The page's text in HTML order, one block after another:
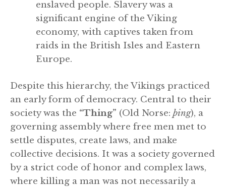
enslaved people. Slavery was a
significant engine of the Viking
economy, with captives taken from
raids in the British Isles and Eastern
Europe.
Despite this hierarchy, the Vikings practiced
an early form of democracy. Central to their
society was the “Thing” (Old Norse: þing), a
governing assembly where free men met to
settle disputes, create laws, and make
collective decisions. It was a society governed
by a strict code of honor and complex laws,
where killing a man was not necessarily a